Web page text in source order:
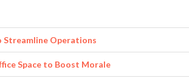
Operations
Space to Boost Morale